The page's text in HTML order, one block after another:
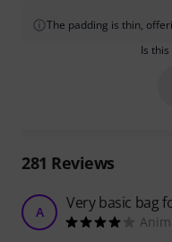
The padding is thin,
Is
281 Reviews
A Very basic bag